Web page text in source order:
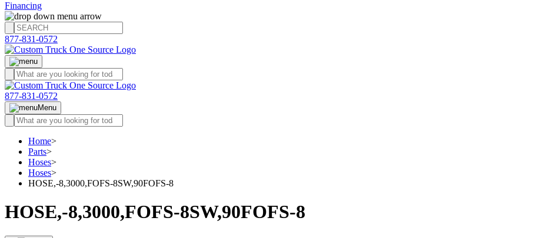
Financing
877-831-0572
877-831-0572
Menu
Home>
Parts>
Hoses>
Hoses>
HOSE,-8,3000,FOFS-8SW,90FOFS-8
HOSE,-8,3000,FOFS-8SW,90FOFS-8